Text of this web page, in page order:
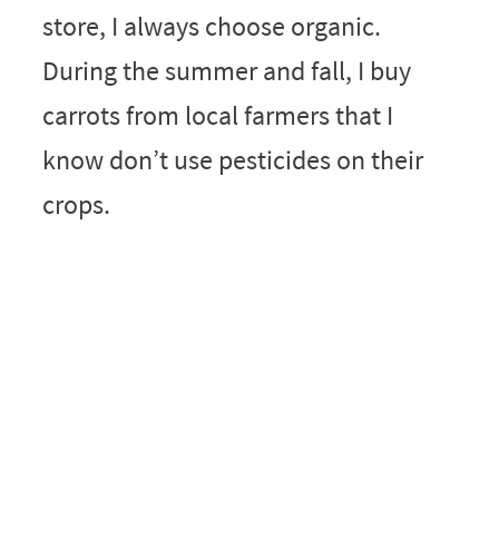
store, I always choose organic.
During the summer and fall, I buy
carrots from local farmers that I
know don’t use pesticides on their
crops.